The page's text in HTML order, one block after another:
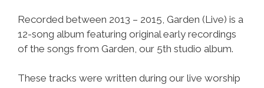
Recorded between 2013 – 2015, Garden (Live) is a
12-song album featuring original early recordings
of the songs from Garden, our 5th studio album.
These tracks were written during our live worship